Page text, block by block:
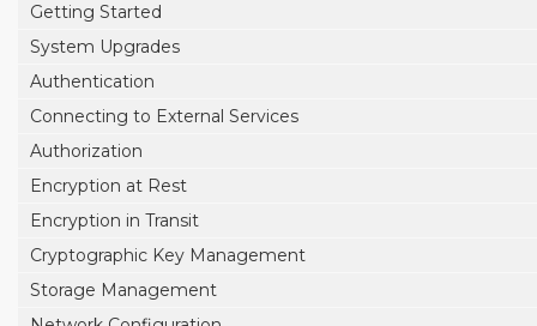
Getting Started
System Upgrades
Authentication
Connecting to External Services
Authorization
Encryption at Rest
Encryption in Transit
Cryptographic Key Management
Storage Management